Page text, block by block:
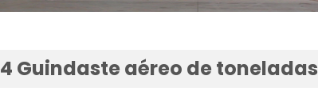
4 Guindaste aéreo de toneladas